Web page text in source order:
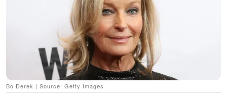
Bo Derek | Source: Getty Images